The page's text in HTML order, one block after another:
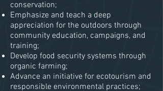
conservation;
Emphasize and teach a deep
appreciation for the outdoors through
community education, campaigns, and
training;
Develop food security systems through
organic farming;
Advance an initiative for ecotourism and
responsible environmental practices;